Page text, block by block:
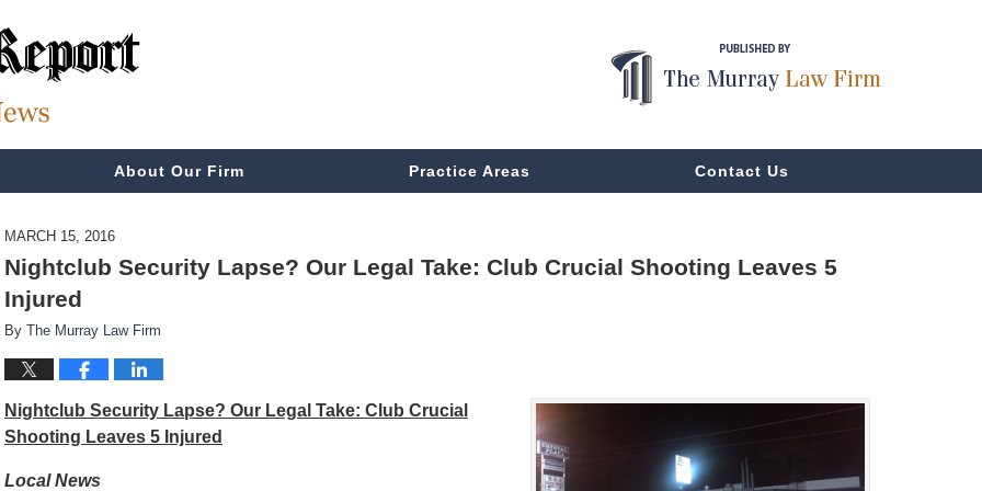
About Our Firm Practice Areas Contact Us
MARCH 15, 2016
Nightclub Security Lapse? Our Legal Take: Club Crucial Shooting Leaves 5
Injured
By The Murray Law Firm
Nightclub Security Lapse? Our Legal Take: Club Crucial
Shooting Leaves 5 Injured
Local News